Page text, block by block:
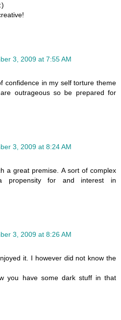
3, 2009 at 7:55 AM
confidence in my self torture theme
outrageous so be prepared for
3, 2009 at 8:24 AM
a great premise. A sort of complex
propensity for and interest in
3, 2009 at 8:26 AM
it. I however did not know the
you have some dark stuff in that